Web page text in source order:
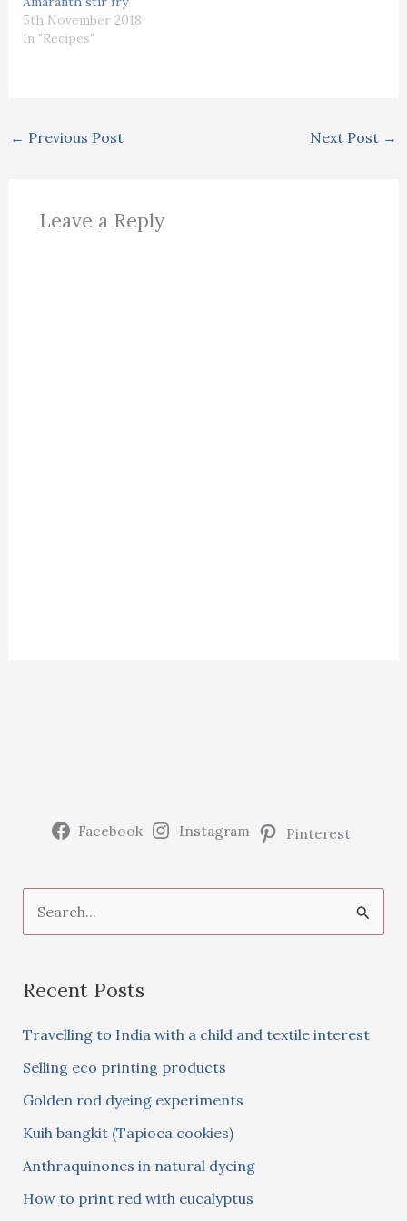
5th November 2018
In "Recipes"
← Previous Post Next Post →
Leave a Reply
Facebook Instagram Pinterest
e
r
f
o
r
:
Recent Posts
Travelling to India with a child and textile interest
Selling eco printing products
Golden rod dyeing experiments
Kuih bangkit (Tapioca cookies)
Anthraquinones in natural dyeing
How to print red with eucalyptus